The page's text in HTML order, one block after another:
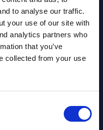
to analyse our traffic.
your use of our site with
analytics partners who
that you’ve
collected from your use
Rankings -
- Vendor